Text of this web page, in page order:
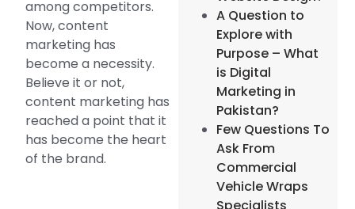
among competitors.
Now, content
marketing has
become a necessity.
Believe it or not,
content marketing has
reached a point that it
has become the heart
of the brand.
A Question to
Explore with
Purpose – What
is Digital
Marketing in
Pakistan?
Few Questions To
Ask From
Commercial
Vehicle Wraps